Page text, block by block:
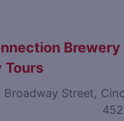
Brewery​
​Tours
Broadway Street,